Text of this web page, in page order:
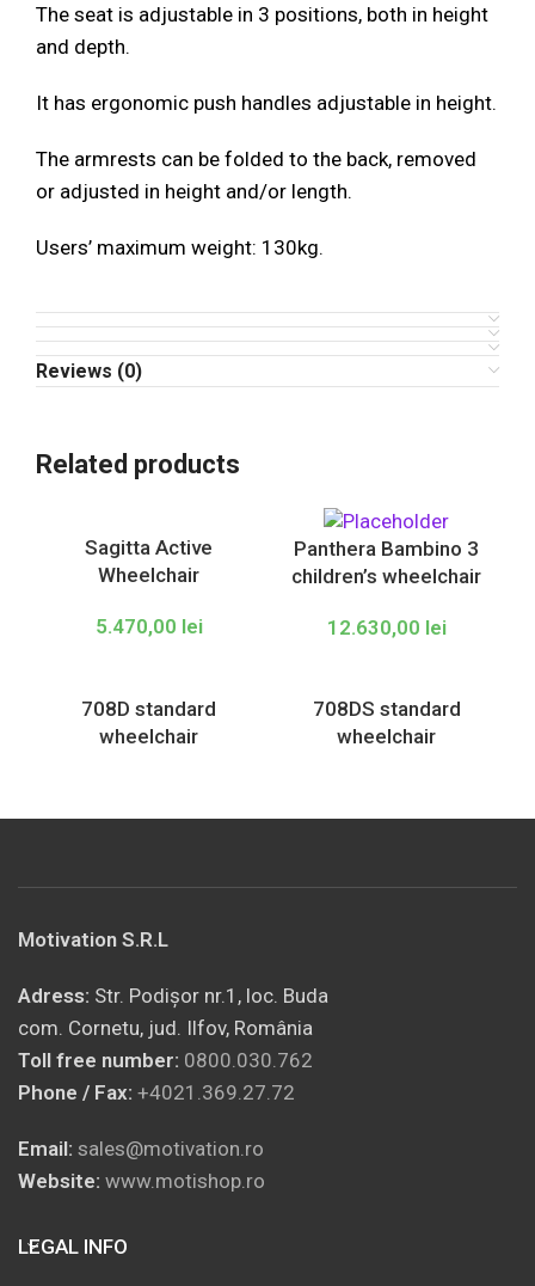
The seat is adjustable in 3 positions, both in height
and depth.
It has ergonomic push handles adjustable in height.
The armrests can be folded to the back, removed
or adjusted in height and/or length.
Users’ maximum weight: 130kg.
Reviews (0)
Related products
Sagitta Active
Wheelchair
5.470,00 lei
Panthera Bambino 3
children’s wheelchair
12.630,00 lei
708D standard
wheelchair
708DS standard
wheelchair
Motivation S.R.L
Adress: Str. Podișor nr.1, loc. Buda
com. Cornetu, jud. Ilfov, România
Toll free number: 0800.030.762
Phone / Fax: +4021.369.27.72
Email: sales@motivation.ro
Website: www.motishop.ro
LEGAL INFO